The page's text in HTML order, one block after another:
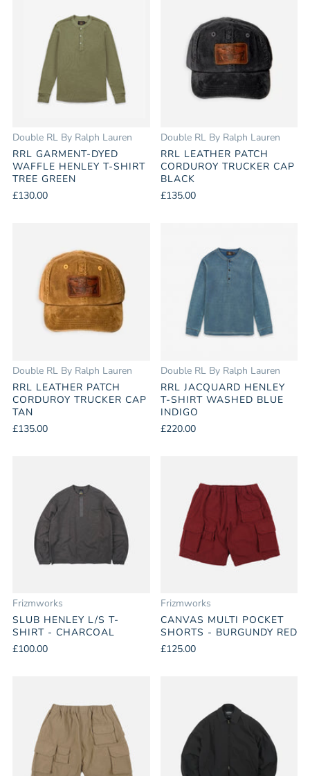
Double RL By Ralph Lauren
RRL GARMENT-DYED
WAFFLE HENLEY T-SHIRT
TREE GREEN
£130.00
Double RL By Ralph Lauren
RRL LEATHER PATCH
CORDUROY TRUCKER CAP
BLACK
£135.00
Double RL By Ralph Lauren
RRL LEATHER PATCH
CORDUROY TRUCKER CAP
TAN
£135.00
Double RL By Ralph Lauren
RRL JACQUARD HENLEY
T-SHIRT WASHED BLUE
INDIGO
£220.00
Frizmworks
SLUB HENLEY L/S T-
SHIRT - CHARCOAL
£100.00
Frizmworks
CANVAS MULTI POCKET
SHORTS - BURGUNDY RED
£125.00